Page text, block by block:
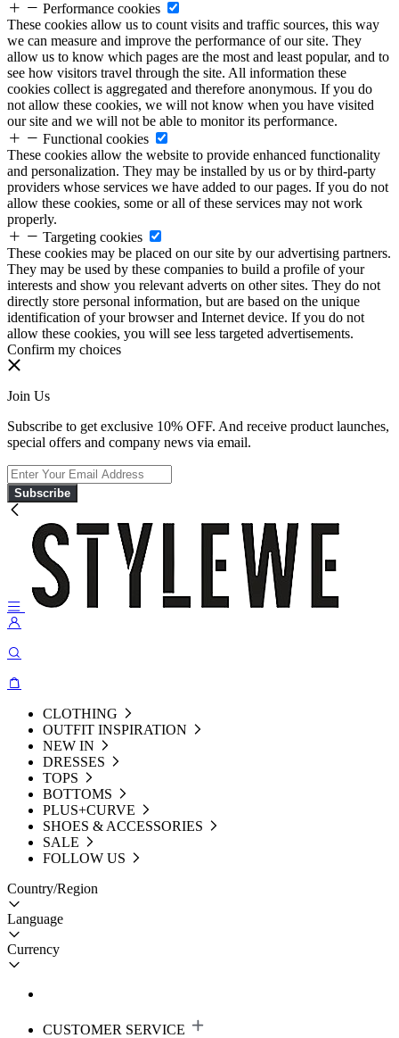
Performance cookies
These cookies allow us to count visits and traffic sources, this way
we can measure and improve the performance of our site. They
allow us to know which pages are the most and least popular, and to
see how visitors travel through the site. All information these
cookies collect is aggregated and therefore anonymous. If you do
not allow these cookies, we will not know when you have visited
our site and we will not be able to monitor its performance.
Functional cookies
These cookies allow the website to provide enhanced functionality
and personalization. They may be installed by us or by third-party
providers whose services we have added to our pages. If you do not
allow these cookies, some or all of these services may not work
properly.
Targeting cookies
These cookies may be placed on our site by our advertising partners.
They may be used by these companies to build a profile of your
interests and show you relevant adverts on other sites. They do not
directly store personal information, but are based on the unique
identification of your browser and Internet device. If you do not
allow these cookies, you will see less targeted advertisements.
Confirm my choices
Join Us
Subscribe to get exclusive 10% OFF. And receive product launches,
special offers and company news via email.
Subscribe
CLOTHING
OUTFIT INSPIRATION
NEW IN
DRESSES
TOPS
BOTTOMS
PLUS+CURVE
SHOES & ACCESSORIES
SALE
FOLLOW US
Country/Region
Language
Currency
CUSTOMER SERVICE